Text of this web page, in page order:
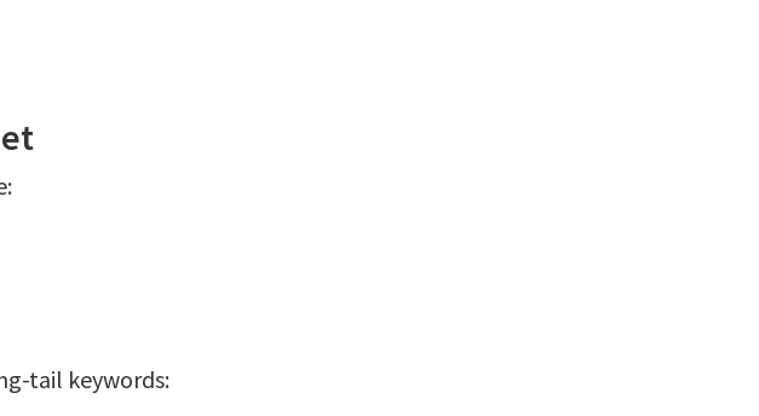
tail keywords: